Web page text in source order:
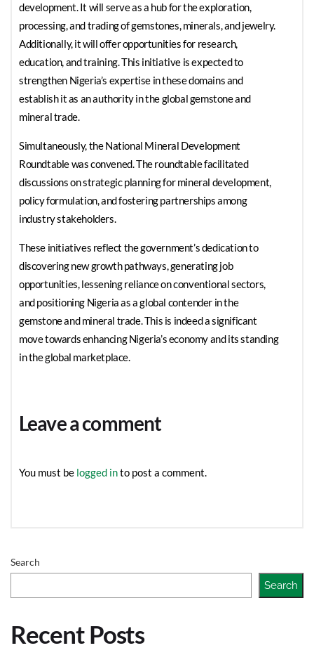
development. It will serve as a hub for the exploration,
processing, and trading of gemstones, minerals, and jewelry.
Additionally, it will offer opportunities for research,
education, and training. This initiative is expected to
strengthen Nigeria’s expertise in these domains and
establish it as an authority in the global gemstone and
mineral trade.
Simultaneously, the National Mineral Development
Roundtable was convened. The roundtable facilitated
discussions on strategic planning for mineral development,
policy formulation, and fostering partnerships among
industry stakeholders.
These initiatives reflect the government’s dedication to
discovering new growth pathways, generating job
opportunities, lessening reliance on conventional sectors,
and positioning Nigeria as a global contender in the
gemstone and mineral trade. This is indeed a significant
move towards enhancing Nigeria’s economy and its standing
in the global marketplace.
Leave a comment
You must be logged into post a comment.
Search
Search
Recent Posts